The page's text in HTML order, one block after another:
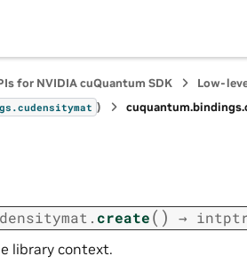
for NVIDIA cuQuantum SDK
Low-
cudensitymat ) cuquantum.bindings.
create( ) →
library context.